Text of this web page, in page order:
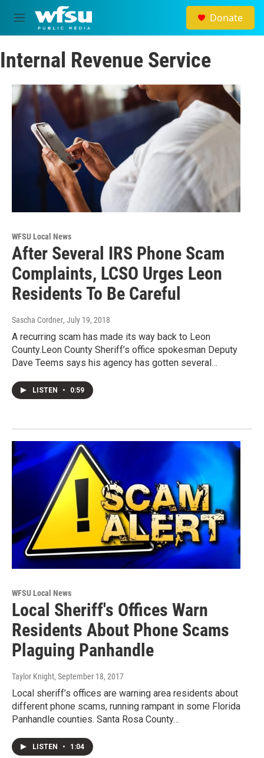
Skip to main content
M
e
u
Donate
Internal Revenue Service
WFSU Local News
After Several IRS Phone Scam
Complaints, LCSO Urges Leon
Residents To Be Careful
Sascha Cordner, July 19, 2018
A recurring scam has made its way back to Leon
County.Leon County Sheriff’s office spokesman Deputy
Dave Teems says his agency has gotten several…
LISTEN • 0:59
WFSU Local News
Local Sheriff's Offices Warn
Residents About Phone Scams
Plaguing Panhandle
Taylor Knight, September 18, 2017
Local sheriff’s offices are warning area residents about
different phone scams, running rampant in some Florida
Panhandle counties. Santa Rosa County…
LISTEN • 1:04